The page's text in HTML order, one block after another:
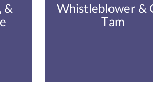
&
Whistleblower &
Tam